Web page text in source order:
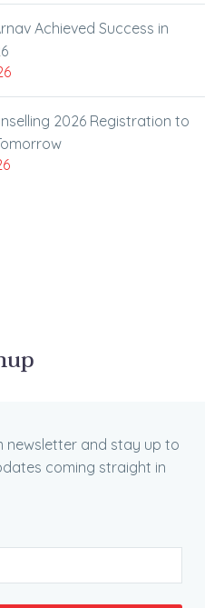
Achieved Success in
2026 Registration to
newsletter and stay up to
coming straight in